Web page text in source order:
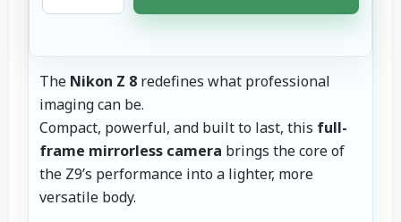
The Nikon Z 8 redefines what professional
imaging can be.
Compact, powerful, and built to last, this full-
frame mirrorless camera brings the core of
the Z9’s performance into a lighter, more
versatile body.